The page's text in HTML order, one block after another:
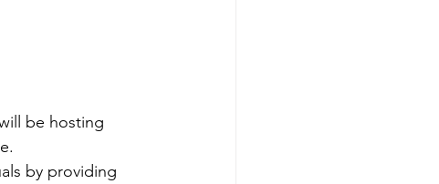
be hosting
by providing